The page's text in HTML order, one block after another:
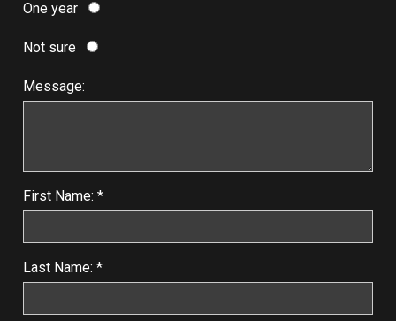
One year
Not sure
Message:
First Name: *
Last Name: *